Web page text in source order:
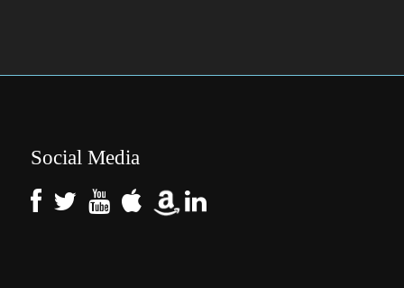
Social Media